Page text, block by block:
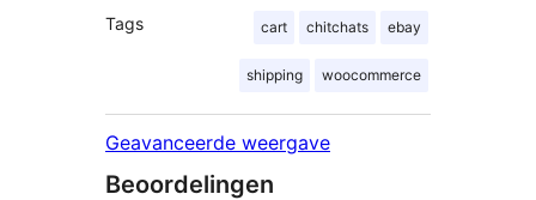
Tags cart chitchats ebay
shipping woocommerce
Geavanceerde weergave
Beoordelingen